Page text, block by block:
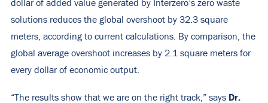
dollar of added value generated by Interzero’s zero waste
solutions reduces the global overshoot by 32.3 square
meters, according to current calculations . By comparison, the
global average overshoot increases by 2.1 square meters for
every dollar of economic output.
“The results show that we are on the right track,” says Dr.